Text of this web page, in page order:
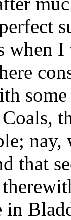
when
nay,
that